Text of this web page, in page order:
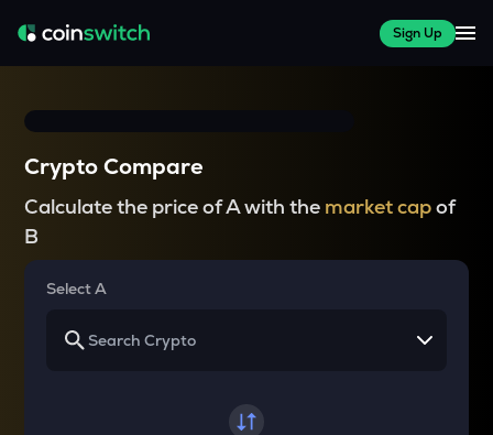
Sign Up
Crypto Compare
Calculate the price of A with the market capof
B
Select A